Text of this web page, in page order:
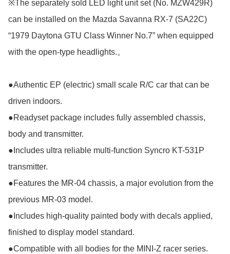
※The separately sold LED light unit set (No. MZW429R)
can be installed on the Mazda Savanna RX-7 (SA22C)
“1979 Daytona GTU Class Winner No.7” when equipped
with the open-type headlights.。
●Authentic EP (electric) small scale R/C car that can be
driven indoors.
●Readyset package includes fully assembled chassis,
body and transmitter.
●Includes ultra reliable multi-function Syncro KT-531P
transmitter.
●Features the MR-04 chassis, a major evolution from the
previous MR-03 model.
●Includes high-quality painted body with decals applied,
finished to display model standard.
●Compatible with all bodies for the MINI-Z racer series.